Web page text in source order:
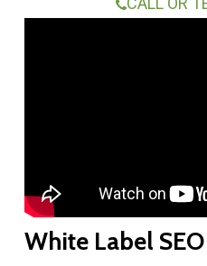
White Label